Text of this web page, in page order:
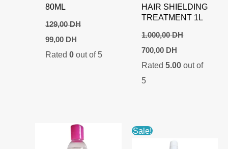
80ML
129,00DH
Original
price
was:
99,00 DHCurrent
is:
Rated 0out of 5
HAIR SHIELDING
TREATMENT 1L
1.000,00DH
Original
price
was:
1.000,00 DH.
700,00 DH
is:
Rated5.00 out of
5
Sale!